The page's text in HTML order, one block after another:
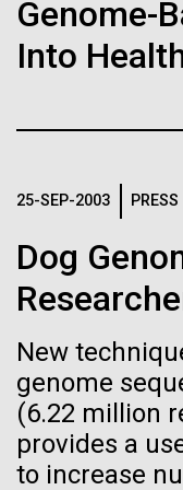
Genome-
Into
25-SEP-2003
Dog
New
genome
(6.22 million
provides a
to increase
summer we have
species
abundance that
Biologists
true
Vector
Black (eps)|White
Inline
Vector
Raster
Black (png)| White